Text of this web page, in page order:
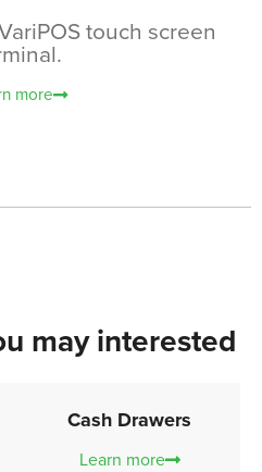
touch screen
more
may interested
Cash Drawers
Learn more